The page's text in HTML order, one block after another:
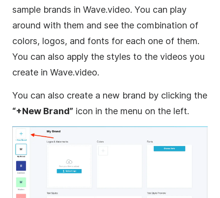
sample brands in Wave.video. You can play
around with them and see the combination of
colors, logos, and fonts for each one of them.
You can also apply the styles to the videos you
create in Wave.video.
You can also create a new brand by clicking the
“+New Brand” icon in the menu on the left.